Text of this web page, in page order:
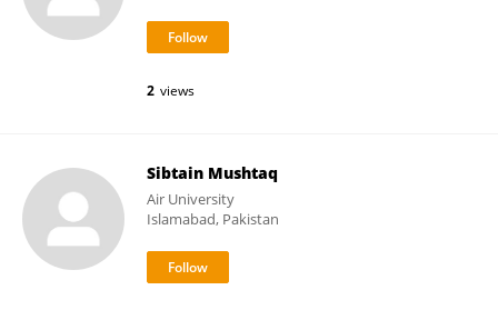
2 views
Sibtain Mushtaq
Air University
Islamabad, Pakistan